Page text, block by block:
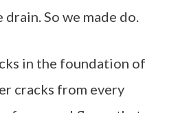
So we made do.
in the foundation of
cracks from every